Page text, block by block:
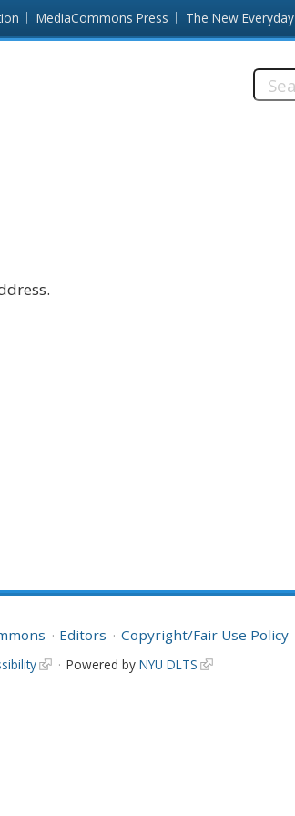
MediaCommons Press The New Everyday
Editors Copyright/Fair Use Policy
Powered by NYU DLTS